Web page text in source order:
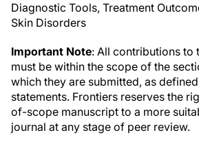
Diagnostic Tools, Treatment
Skin Disorders
Important Note: All contributions to
must be within the scope of the
which they are submitted, as
statements. Frontiers reserves the
of-scope manuscript to a more
journal at any stage of peer review.